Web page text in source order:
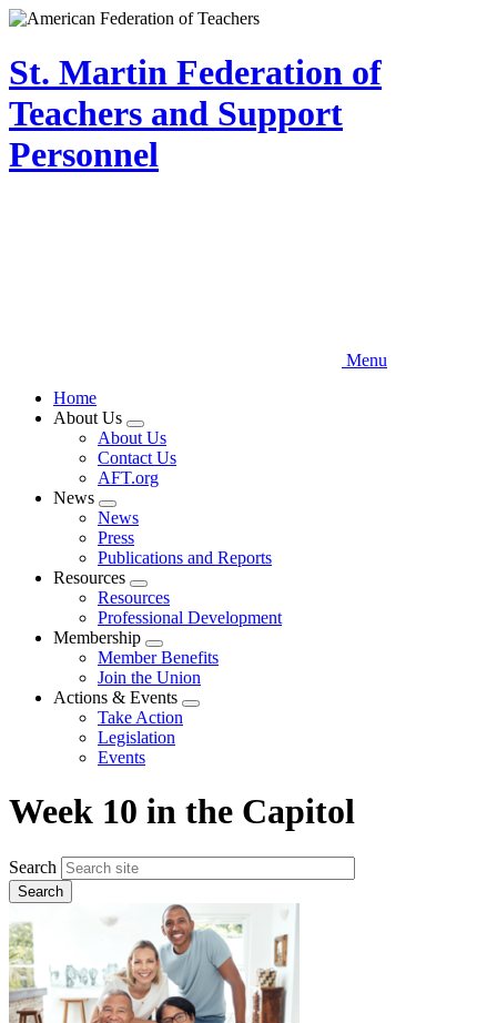
Skip
main
content
St. Martin Federation of
Teachers and Support
Personnel
Menu
Home
About Us
Expand
menu
About Us
Contact Us
AFT.org
News
Expand
menu
News
Press
Publications and Reports
Resources
Expand
menu
Resources
Professional Development
Membership
Expand
menu
Member Benefits
Join the Union
Actions & Events
Expand
Take Action
Legislation
Events
Week 10 in the Capitol
Search